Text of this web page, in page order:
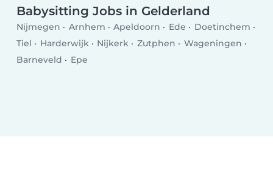
Babysitting Jobs in Gelderland
Nijmegen Arnhem Apeldoorn Ede
Doetinchem
Tiel
Harderwijk Nijkerk Zutphen
Wageningen
Barneveld
Epe